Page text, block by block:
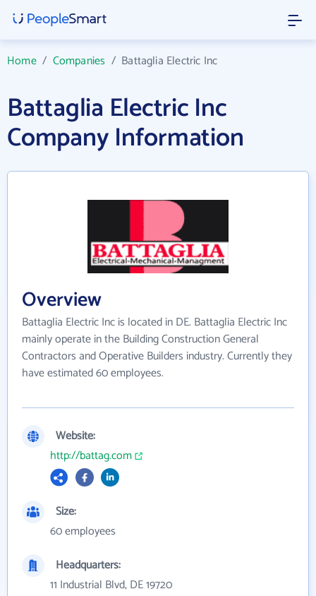
Home/ Companies / Battaglia Electric Inc
Battaglia Electric Inc
Company Information
Overview
Battaglia Electric Inc is located in DE. Battaglia Electric Inc
mainly operate in the Building Construction General
Contractors and Operative Builders industry. Currently they
have estimated 60 employees.
Website:
http://battag.com
Size:
60 employees
Headquarters:
11 Industrial Blvd, DE 19720